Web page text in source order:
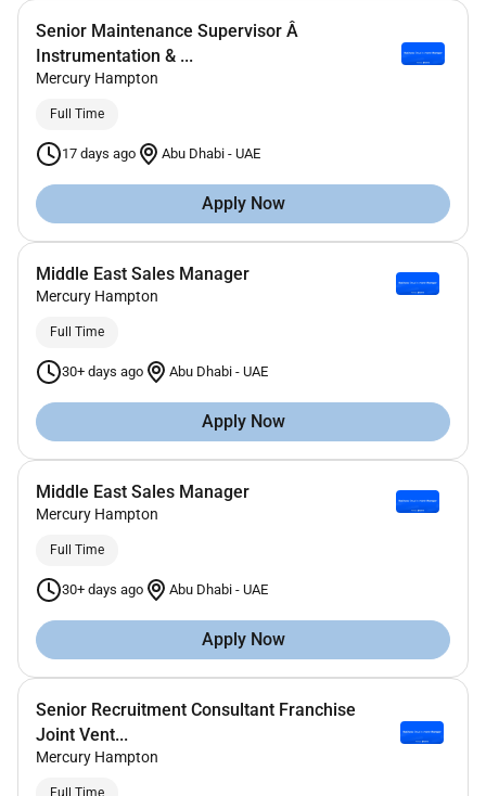
Senior Maintenance Supervisor Â
Instrumentation & ...
Mercury Hampton
Full Time
17 days ago Abu Dhabi - UAE
Apply Now
Middle East Sales Manager
Mercury Hampton
Full Time
30+ days ago Abu Dhabi - UAE
Apply Now
Middle East Sales Manager
Mercury Hampton
Full Time
30+ days ago Abu Dhabi - UAE
Apply Now
Senior Recruitment Consultant Franchise
Joint Vent...
Mercury Hampton
Full Time